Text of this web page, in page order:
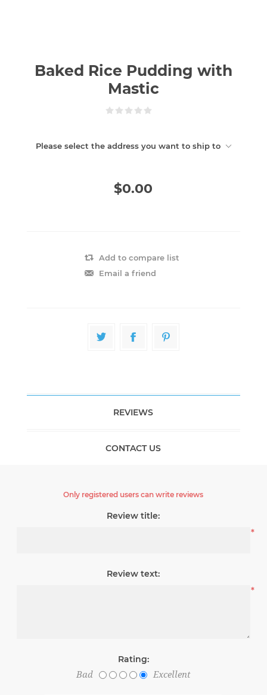
Baked Rice Pudding with
Mastic
Please select the address you want to ship to
$0.00
Add to compare list
Email a friend
REVIEWS
CONTACT US
Only registered users can write reviews
Review title:
*
Review text:
*
Rating:
Bad
Excellent